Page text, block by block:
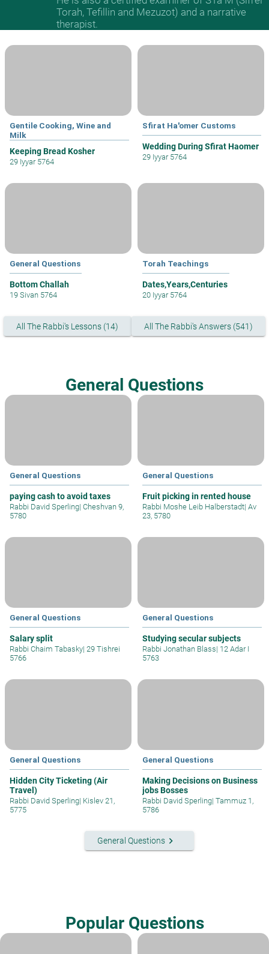
Torah, Tefillin and Mezuzot) and a narrative
therapist.
Gentile Cooking, Wine and
Milk
Keeping Bread Kosher
29 Iyyar 5764
Sfirat Ha'omer Customs
Wedding During Sfirat Haomer
29 Iyyar 5764
General Questions
Bottom Challah
19 Sivan 5764
Torah Teachings
Dates,Years,Centuries
20 Iyyar 5764
All The Rabbi's Lessons (14) All The Rabbi's Answers (541)
General Questions
General Questions
paying cash to avoid taxes
Rabbi David Sperling| Cheshvan 9,
5780
General Questions
Fruit picking in rented house
Rabbi Moshe Leib Halberstadt| Av
23, 5780
General Questions
Salary split
Rabbi Chaim Tabasky| 29 Tishrei
5766
General Questions
Studying secular subjects
Rabbi Jonathan Blass| 12 Adar I
5763
General Questions
Hidden City Ticketing (Air
Travel)
Rabbi David Sperling| Kislev 21,
5775
General Questions
Making Decisions on Business
jobs Bosses
Rabbi David Sperling| Tammuz 1,
5786
General Questions keyboard_arrow_right
Popular Questions